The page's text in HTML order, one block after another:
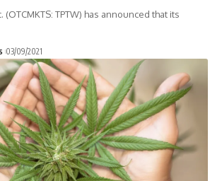
(OTCMKTS: TPTW) has announced that its
03/09/2021